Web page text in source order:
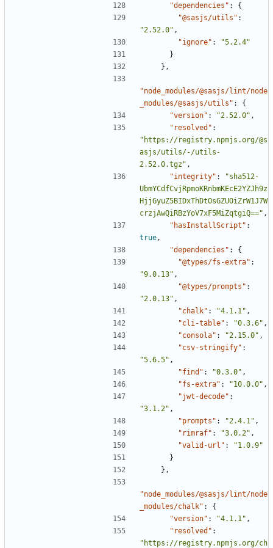
"dependencies" :
{
"@sasjs/utils" :
"2.52.0" ,
"ignore" :
"5.2.4"
}
},
"node_modules/@sasjs/lint/node
_modules/@sasjs/utils" :
{
"version" : "2.52.0" ,
"resolved" :
"https://registry.npmjs.org/@s
asjs/utils/-/utils-
2.52.0.tgz" ,
"integrity" :
"sha512-
UbmYCdfCvjRpmoKRnbmKEcE2YZJh9z
HjjGyuZ5BIDxThDtOsGZUOiZrW1J7W
crzjAwQiRBzYoV7xF5MiZqtgiQ==" ,
"hasInstallScript" :
true ,
"dependencies" :
{
"@types/fs-extra" :
"9.0.13" ,
"@types/prompts" :
"2.0.13" ,
"chalk" : "4.1.1" ,
"cli-table" : "0.3.6" ,
"consola" : "2.15.0" ,
"csv-stringify" :
"5.6.5" ,
"find" : "0.3.0" ,
"fs-extra" : "10.0.0" ,
"jwt-decode" :
"3.1.2" ,
"prompts" : "2.4.1" ,
"rimraf" : "3.0.2" ,
"valid-url" :
"1.0.9"
}
},
"node_modules/@sasjs/lint/node
_modules/chalk" :
{
"version" : "4.1.1" ,
"resolved" :
"https://registry.npmjs.org/ch